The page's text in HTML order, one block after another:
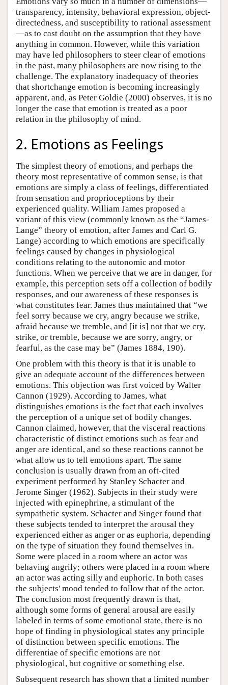
transparency, intensity, behavioral expression, object-
directedness, and susceptibility to rational assessment
—as to cast doubt on the assumption that they have
anything in common. However, while this variation
may have led philosophers to steer clear of emotions
in the past, many philosophers are now rising to the
challenge. The explanatory inadequacy of theories
that shortchange emotion is becoming increasingly
apparent, and, as Peter Goldie (2000) observes, it is no
longer the case that emotion is treated as a poor
relation in the philosophy of mind.
2. Emotions as Feelings
The simplest theory of emotions, and perhaps the
theory most representative of common sense, is that
emotions are simply a class of feelings, differentiated
from sensation and proprioceptions by their
experienced quality. William James proposed a
variant of this view (commonly known as the “James-
Lange” theory of emotion, after James and Carl G.
Lange) according to which emotions are specifically
feelings caused by changes in physiological
conditions relating to the autonomic and motor
functions. When we perceive that we are in danger, for
example, this perception sets off a collection of bodily
responses, and our awareness of these responses is
what constitutes fear. James thus maintained that “we
feel sorry because we cry, angry because we strike,
afraid because we tremble, and [it is] not that we cry,
strike, or tremble, because we are sorry, angry, or
fearful, as the case may be” (James 1884, 190).
One problem with this theory is that it is unable to
give an adequate account of the differences between
emotions. This objection was first voiced by Walter
Cannon (1929). According to James, what
distinguishes emotions is the fact that each involves
the perception of a unique set of bodily changes.
Cannon claimed, however, that the visceral reactions
characteristic of distinct emotions such as fear and
anger are identical, and so these reactions cannot be
what allow us to tell emotions apart. The same
conclusion is usually drawn from an oft-cited
experiment performed by Stanley Schacter and
Jerome Singer (1962). Subjects in their study were
injected with epinephrine, a stimulant of the
sympathetic system. Schacter and Singer found that
these subjects tended to interpret the arousal they
experienced either as anger or as euphoria, depending
on the type of situation they found themselves in.
Some were placed in a room where an actor was
behaving angrily; others were placed in a room where
an actor was acting silly and euphoric. In both cases
the subjects' mood tended to follow that of the actor.
The conclusion most frequently drawn is that,
although some forms of general arousal are easily
labeled in terms of some emotional state, there is no
hope of finding in physiological states any principle
of distinction between specific emotions. The
differentiae of specific emotions are not
physiological, but cognitive or something else.
Subsequent research has shown that a limited number